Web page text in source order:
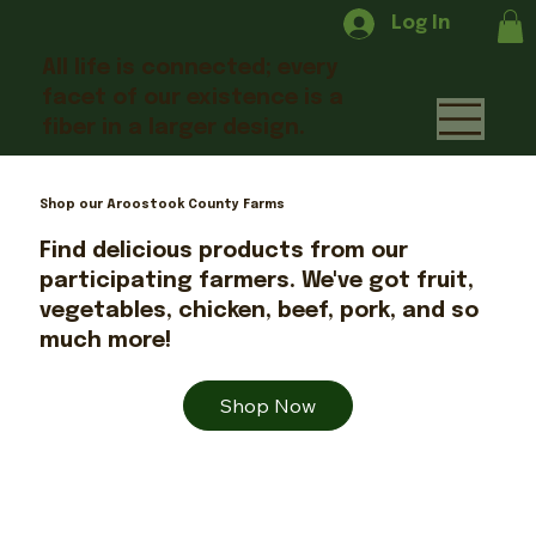
Log In
Shop our Aroostook County Farms
Find delicious products from our
participating farmers. We've got fruit,
vegetables, chicken, beef, pork, and so
much more!
Shop Now